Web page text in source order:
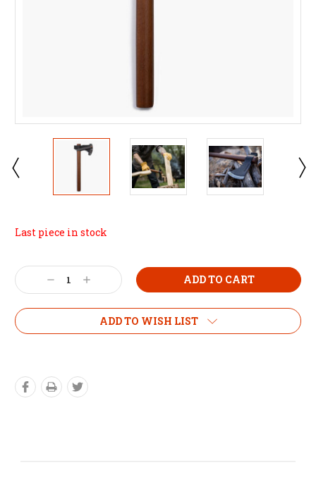
Last piece in stock
Decrease
Quantity:
Increase
Quantity:
ADD TO WISH LIST